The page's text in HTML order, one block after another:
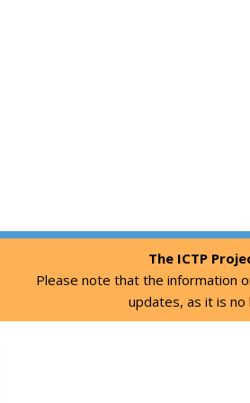
The ICTP
Please note that the information
updates, as it is no